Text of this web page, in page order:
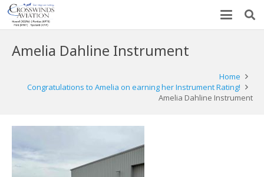
Amelia Dahline Instrument
Home
Congratulations to Amelia on earning her Instrument Rating!
Amelia Dahline Instrument